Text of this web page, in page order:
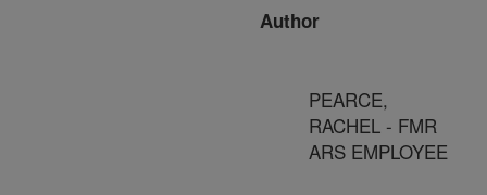
Author
PEARCE,
RACHEL - FMR
ARS EMPLOYEE